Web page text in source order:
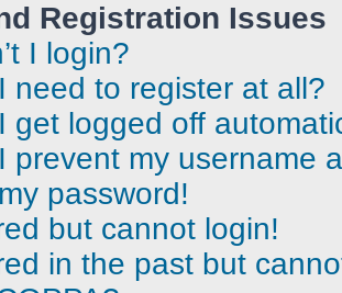
Registration Issues
I login?
need to register at all?
get logged off
prevent my username
password!
but cannot login!
in the past but